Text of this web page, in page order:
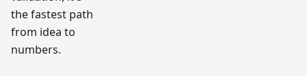
the fastest path
from idea to
numbers.